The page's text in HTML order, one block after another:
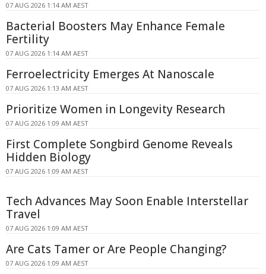
07 AUG 2026 1:14 AM AEST
Bacterial Boosters May Enhance Female
Fertility
07 AUG 2026 1:14 AM AEST
Ferroelectricity Emerges At Nanoscale
07 AUG 2026 1:13 AM AEST
Prioritize Women in Longevity Research
07 AUG 2026 1:09 AM AEST
First Complete Songbird Genome Reveals
Hidden Biology
07 AUG 2026 1:09 AM AEST
Tech Advances May Soon Enable Interstellar
Travel
07 AUG 2026 1:09 AM AEST
Are Cats Tamer or Are People Changing?
07 AUG 2026 1:09 AM AEST